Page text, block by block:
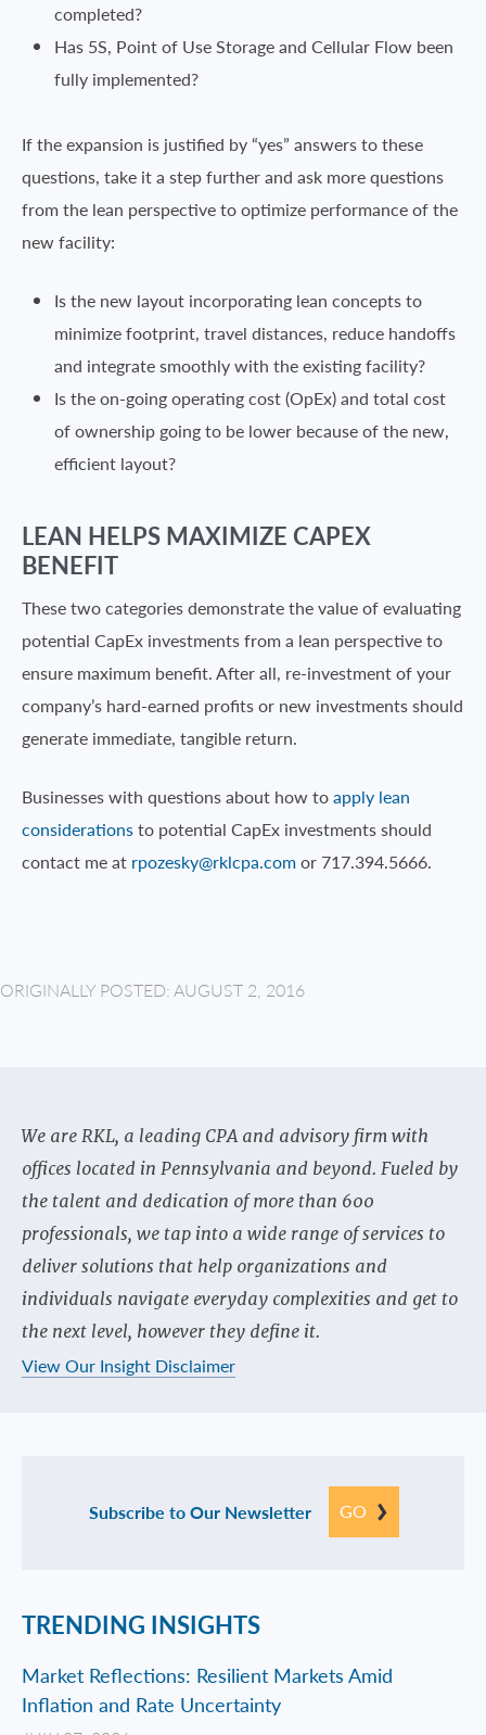
completed?
Has 5S, Point of Use Storage and Cellular Flow been
fully implemented?
If the expansion is justified by “yes” answers to these
questions, take it a step further and ask more questions
from the lean perspective to optimize performance of the
new facility:
Is the new layout incorporating lean concepts to
minimize footprint, travel distances, reduce handoffs
and integrate smoothly with the existing facility?
Is the on-going operating cost (OpEx) and total cost
of ownership going to be lower because of the new,
efficient layout?
LEAN HELPS MAXIMIZE CAPEX
BENEFIT
These two categories demonstrate the value of evaluating
potential CapEx investments from a lean perspective to
ensure maximum benefit. After all, re-investment of your
company’s hard-earned profits or new investments should
generate immediate, tangible return.
Businesses with questions about how toapply lean
considerationsto potential CapEx investments should
contact me at rpozesky@rklcpa.comor 717.394.5666.
ORIGINALLY POSTED: AUGUST 2, 2016
We are RKL, a leading CPA and advisory firm with
offices located in Pennsylvania and beyond. Fueled by
the talent and dedication of more than 600
professionals, we tap into a wide range of services to
deliver solutions that help organizations and
individuals navigate everyday complexities and get to
the next level, however they define it.
View Our Insight Disclaimer
Subscribe to Our Newsletter GO
TRENDING INSIGHTS
Market Reflections: Resilient Markets Amid
Inflation and Rate Uncertainty